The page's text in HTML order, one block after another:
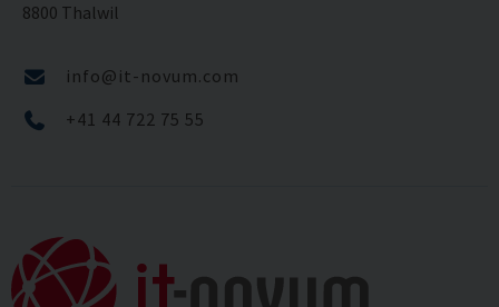
8800 Thalwil
info@it-novum.com
+41 44 722 75 55